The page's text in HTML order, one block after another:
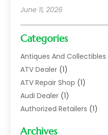
June 11, 2026
Categories
Antiques And Collectibles
ATV Dealer (1)
ATV Repair Shop (1)
Audi Dealer (1)
Authorized Retailers (1)
Archives